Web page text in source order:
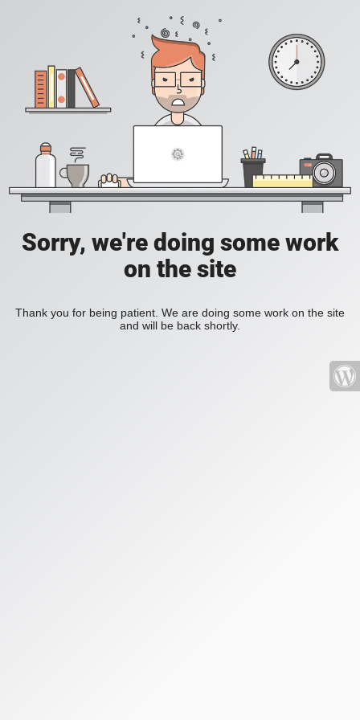
Sorry, we're doing some work
on the site
Thank you for being patient. We are doing some work on the site
and will be back shortly.